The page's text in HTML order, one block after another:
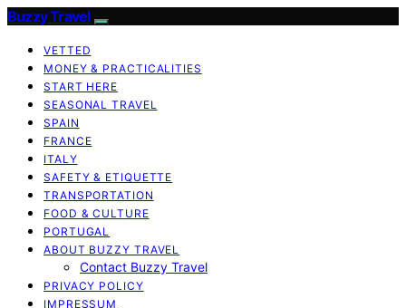
Buzzy Travel
VETTED
MONEY & PRACTICALITIES
START HERE
SEASONAL TRAVEL
SPAIN
FRANCE
ITALY
SAFETY & ETIQUETTE
TRANSPORTATION
FOOD & CULTURE
PORTUGAL
ABOUT BUZZY TRAVEL
Contact Buzzy Travel
PRIVACY POLICY
IMPRESSUM